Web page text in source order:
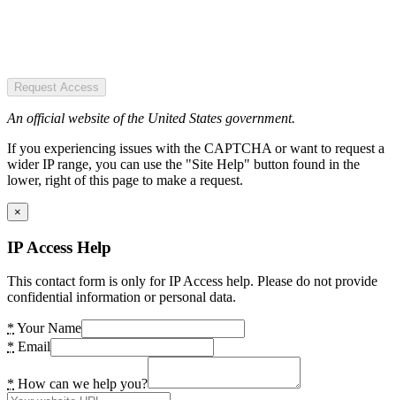
Request Access
An official website of the United States government.
If you experiencing issues with the CAPTCHA or want to request a
wider IP range, you can use the "Site Help" button found in the
lower, right of this page to make a request.
×
IP Access Help
This contact form is only for IP Access help. Please do not provide
confidential information or personal data.
* Your Name
* Email
* How can we help you?